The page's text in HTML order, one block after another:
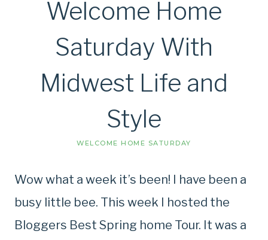
Welcome Home
Saturday With
Midwest Life and
Style
WELCOME HOME SATURDAY
Wow what a week it’s been! I have been a
busy little bee. This week I hosted the
Bloggers Best Spring home Tour. It was a